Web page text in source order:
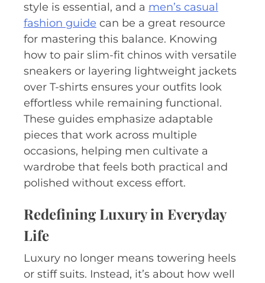
style is essential, and a men’s casual
fashion guide can be a great resource
for mastering this balance. Knowing
how to pair slim-fit chinos with versatile
sneakers or layering lightweight jackets
over T-shirts ensures your outfits look
effortless while remaining functional.
These guides emphasize adaptable
pieces that work across multiple
occasions, helping men cultivate a
wardrobe that feels both practical and
polished without excess effort.
Redefining Luxury in Everyday
Life
Luxury no longer means towering heels
or stiff suits. Instead, it’s about how well